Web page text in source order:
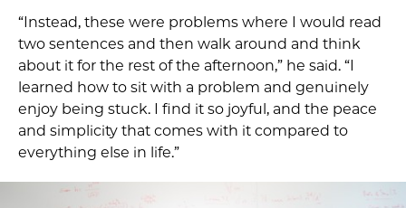
“Instead, these were problems where I would read
two sentences and then walk around and think
about it for the rest of the afternoon,” he said. “I
learned how to sit with a problem and genuinely
enjoy being stuck. I find it so joyful, and the peace
and simplicity that comes with it compared to
everything else in life.”